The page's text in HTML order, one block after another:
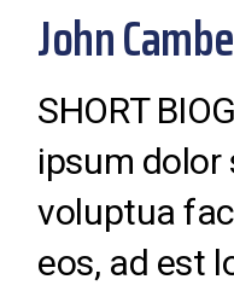
John
SHORT
ipsum dolor
voluptua
eos, ad est